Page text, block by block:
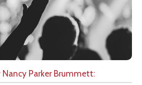
Parker Brummett: